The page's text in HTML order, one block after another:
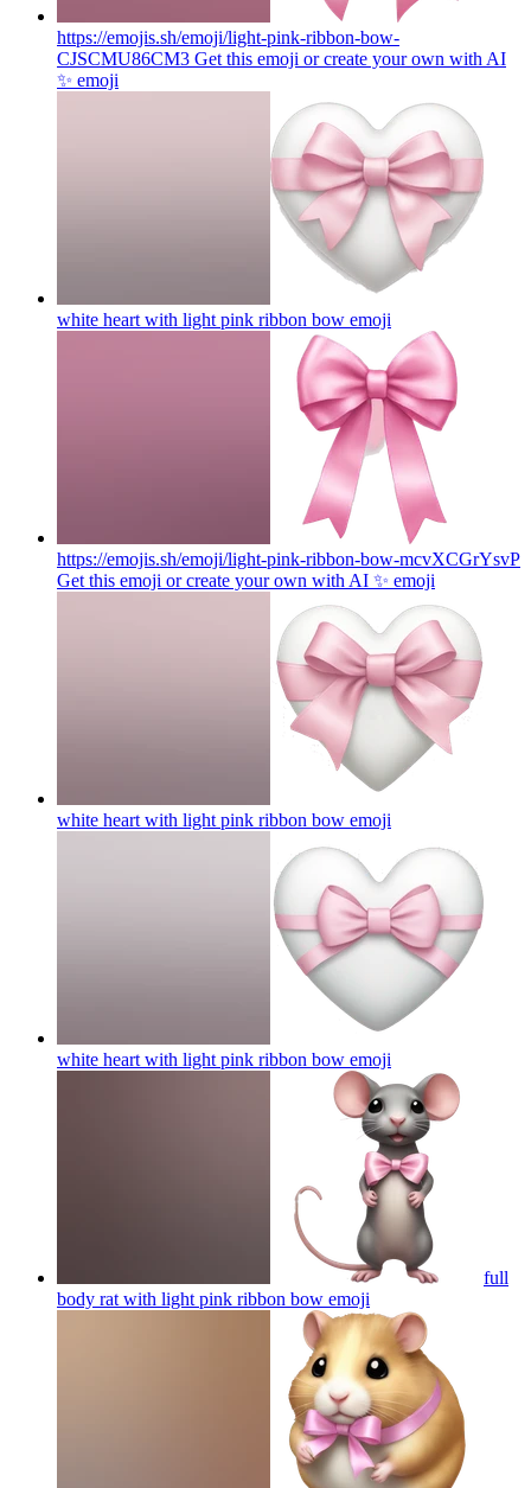
https://emojis.sh/emoji/light-pink-ribbon-bow-
CJSCMU86CM3 Get this emoji or create your own with AI
✨ emoji
white heart with light pink ribbon bow emoji
https://emojis.sh/emoji/light-pink-ribbon-bow-mcvXCGrYsvP
Get this emoji or create your own with AI ✨ emoji
white heart with light pink ribbon bow emoji
white heart with light pink ribbon bow emoji
full
body rat with light pink ribbon bow emoji